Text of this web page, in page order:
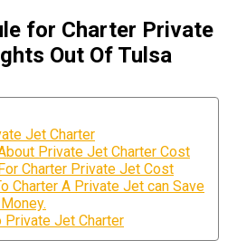
for Charter Private
Out Of Tulsa
Jet Charter
Private Jet Charter Cost
Charter Private Jet Cost
Charter A Private Jet can Save
Private Jet Charter